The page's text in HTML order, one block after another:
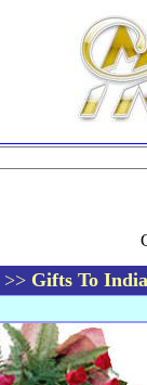
>> Gifts To India